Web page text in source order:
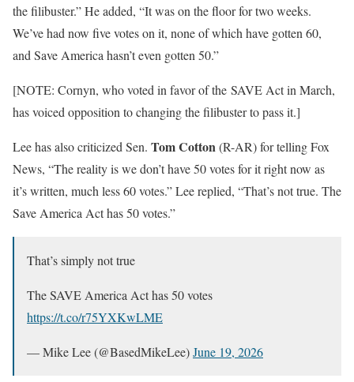
the filibuster.” He added, “It was on the floor for two weeks.
We’ve had now five votes on it, none of which have gotten 60,
and Save America hasn’t even gotten 50.”
[NOTE: Cornyn, who voted in favor of the SAVE Act in March,
has voiced opposition to changing the filibuster to pass it.]
Lee has also criticized Sen. Tom Cotton(R-AR) for telling Fox
News, “The reality is we don’t have 50 votes for it right now as
it’s written, much less 60 votes.” Lee replied, “That’s not true. The
Save America Act has 50 votes.”
That’s simply not true
The SAVE America Act has 50 votes
https://t.co/r75YXKwLME
— Mike Lee (@BasedMikeLee)June 19, 2026